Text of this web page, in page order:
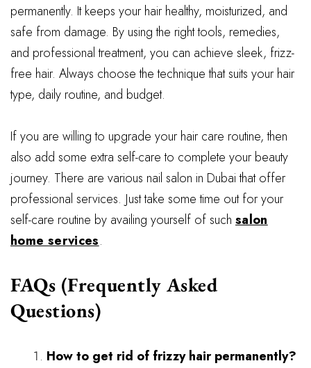
permanently. It keeps your hair healthy, moisturized, and
safe from damage. By using the right tools, remedies,
and professional treatment, you can achieve sleek, frizz-
free hair. Always choose the technique that suits your hair
type, daily routine, and budget.
If you are willing to upgrade your hair care routine, then
also add some extra self-care to complete your beauty
journey. There are various nail salon in Dubai that offer
professional services. Just take some time out for your
self-care routine by availing yourself of such salon
home services.
FAQs (Frequently Asked
Questions)
How to get rid of frizzy hair permanently?